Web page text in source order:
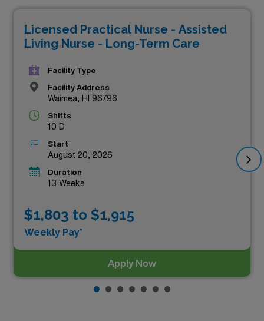
Licensed Practical Nurse - Assisted
Living Nurse - Long-Term Care
Facility Type
Facility Address
Waimea, HI 96796
Shifts
10 D
Start
August 20, 2026
Duration
13 Weeks
$1,803 to $1,915
Weekly Pay*
Apply Now